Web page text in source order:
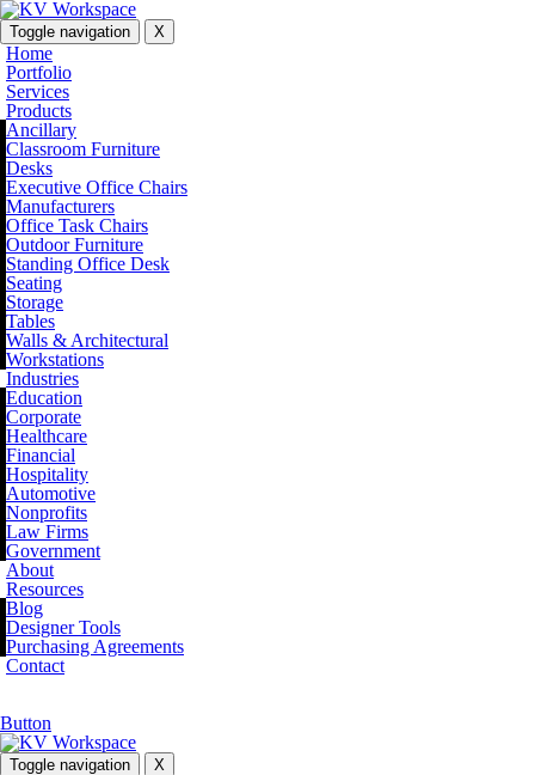
Toggle navigation X
Home
Portfolio
Services
Products
Ancillary
Classroom Furniture
Desks
Executive Office Chairs
Manufacturers
Office Task Chairs
Outdoor Furniture
Standing Office Desk
Seating
Storage
Tables
Walls & Architectural
Workstations
Industries
Education
Corporate
Healthcare
Financial
Hospitality
Automotive
Nonprofits
Law Firms
Government
About
Resources
Blog
Designer Tools
Purchasing Agreements
Contact
Button
Toggle navigation X